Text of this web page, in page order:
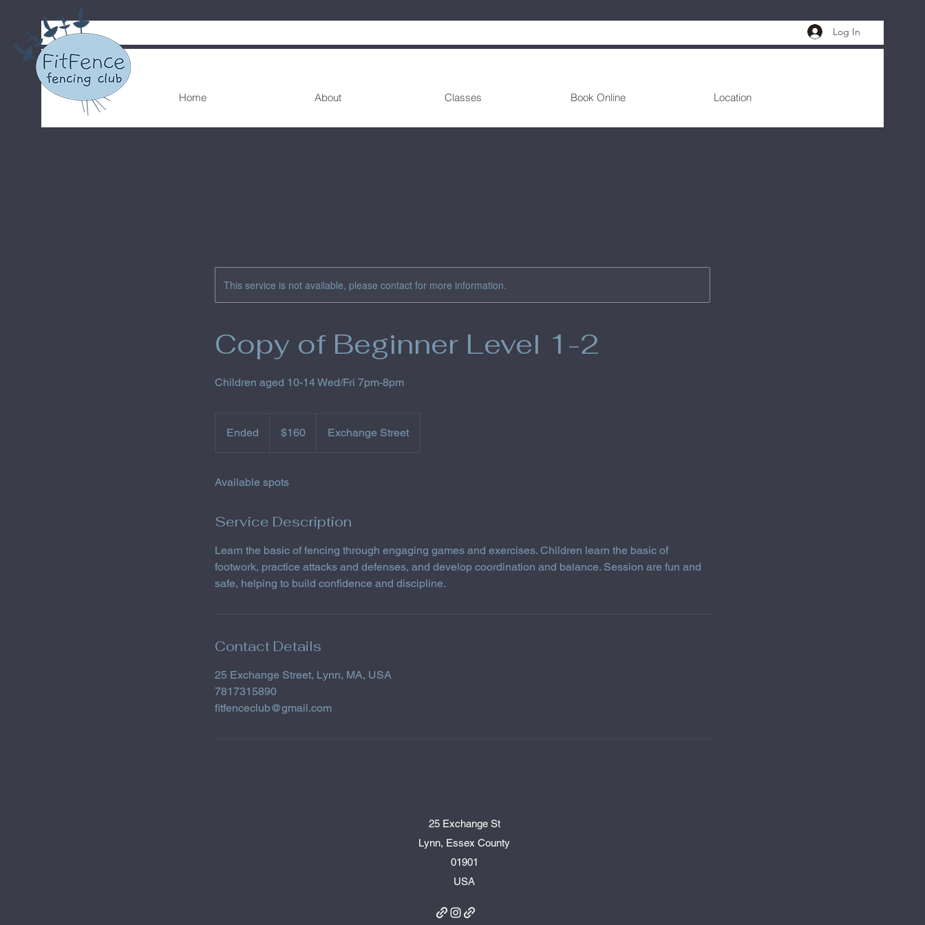
Log In
Home About Classes Book Online Location
This service is not available, please contact for more information.
Copy of Beginner Level 1-2
Children aged 10-14 Wed/Fri 7pm-8pm
Ended
e
dollars$160 Exchange Street
Available spots
Service Description
Learn the basic of fencing through engaging games and exercises. Children learn the basic of
footwork, practice attacks and defenses, and develop coordination and balance. Session are fun and
safe, helping to build confidence and discipline.
Contact Details
25 Exchange Street, Lynn, MA, USA
7817315890
fitfenceclub@gmail.com
25 Exchange St
Lynn, Essex County
01901
USA